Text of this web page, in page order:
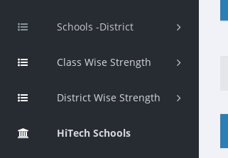
Schools -District
Class Wise Strength
District Wise Strength
HiTech Schools